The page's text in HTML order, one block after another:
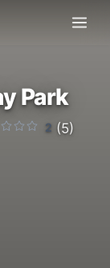
Park
2 (5)